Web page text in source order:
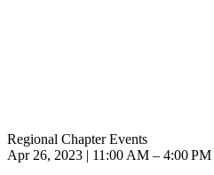
Regional Chapter Events
Apr 26, 2023 | 11:00 AM – 4:00 PM